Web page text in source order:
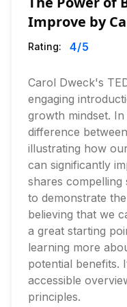
Improve by
Rating: 4/5
Carol Dweck's
engaging
growth mindset.
difference
illustrating how
can significantly
shares compelling
to demonstrate
believing that we
a great starting
learning more
potential benefits.
accessible
principles.